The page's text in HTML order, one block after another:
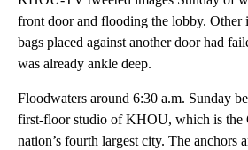
front door and flooding the lobby. Other
bags placed against another door had
was already ankle deep.
Floodwaters around 6:30 a.m. Sunday
first-floor studio of KHOU, which is the
nation’s fourth largest city. The anchors